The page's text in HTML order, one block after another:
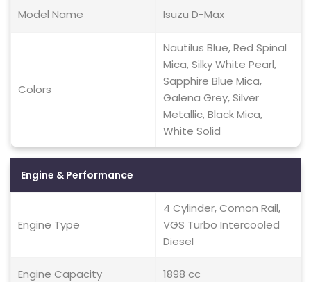
Model Name Isuzu D-Max
Colors
Nautilus Blue, Red Spinal
Mica, Silky White Pearl,
Sapphire Blue Mica,
Galena Grey, Silver
Metallic, Black Mica,
White Solid
Engine & Performance
Engine Type
4 Cylinder, Comon Rail,
VGS Turbo Intercooled
Diesel
Engine Capacity 1898 cc